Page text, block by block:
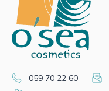
059 70 22 60